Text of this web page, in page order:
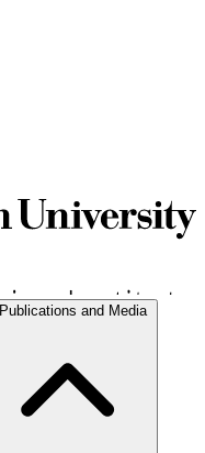
Publications and Media